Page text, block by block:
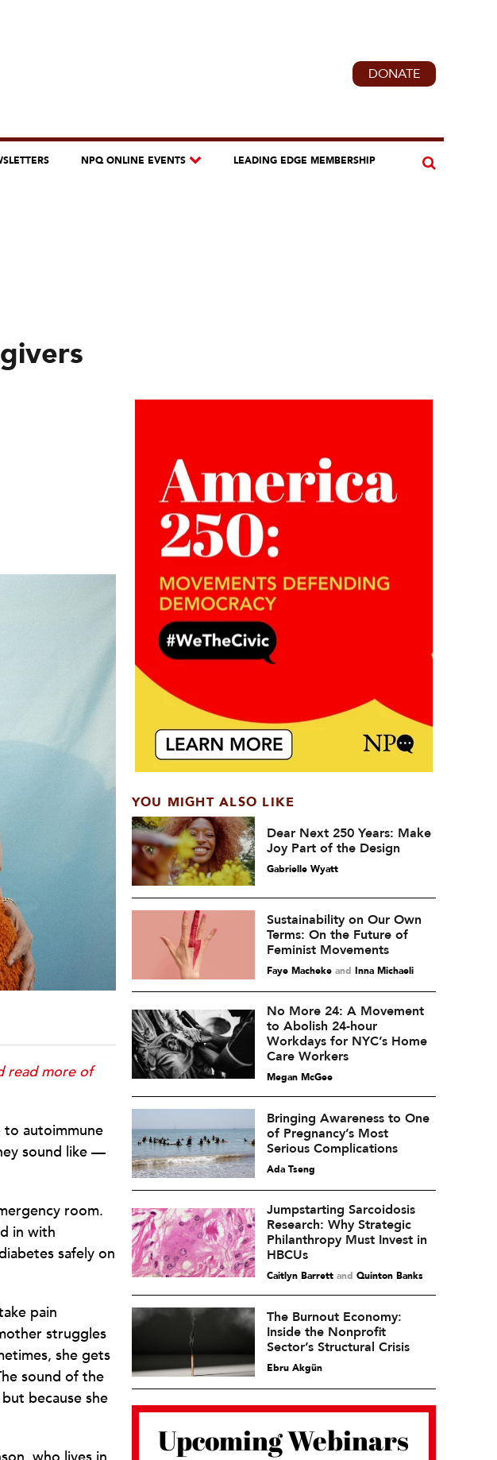
DONATE
NPQ ONLINE EVENTS LEADING EDGE MEMBERSHIP
read more of
to autoimmune
sound like —
room.
in with
safely on
pain
struggles
she gets
sound of the
because she
YOU MIGHT ALSO LIKE
Dear Next 250 Years: Make
Joy Part of the Design
Gabrielle Wyatt
Sustainability on Our Own
Terms: On the Future of
Feminist Movements
Faye Machekeand Inna Michaeli
No More 24: A Movement
to Abolish 24-hour
Workdays for NYC’s Home
Care Workers
Megan McGee
Bringing Awareness to One
of Pregnancy’s Most
Serious Complications
Ada Tseng
Jumpstarting Sarcoidosis
Research: Why Strategic
Philanthropy Must Invest in
HBCUs
Caitlyn Barrettand Quinton Banks
The Burnout Economy:
Inside the Nonprofit
Sector’s Structural Crisis
Ebru Akgün
Upcoming Webinars